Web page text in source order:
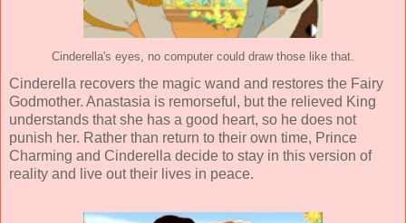
Cinderella's eyes, no computer could draw those like that.
Cinderella recovers the magic wand and restores the Fairy
Godmother. Anastasia is remorseful, but the relieved King
understands that she has a good heart, so he does not
punish her. Rather than return to their own time, Prince
Charming and Cinderella decide to stay in this version of
reality and live out their lives in peace.